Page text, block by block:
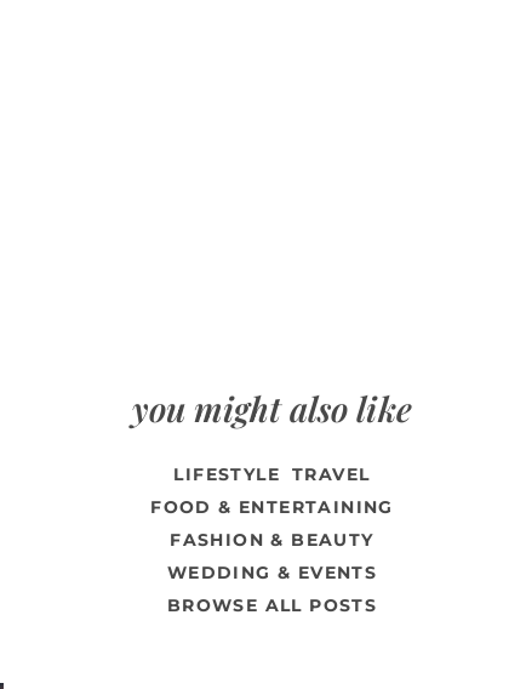
you might also like
LIFESTYLE
TRAVEL
FOOD & ENTERTAINING
FASHION & BEAUTY
WEDDING & EVENTS
BROWSE ALL POSTS